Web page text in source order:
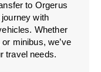
to Orgerus
with
Whether
minibus, we’ve
travel needs.